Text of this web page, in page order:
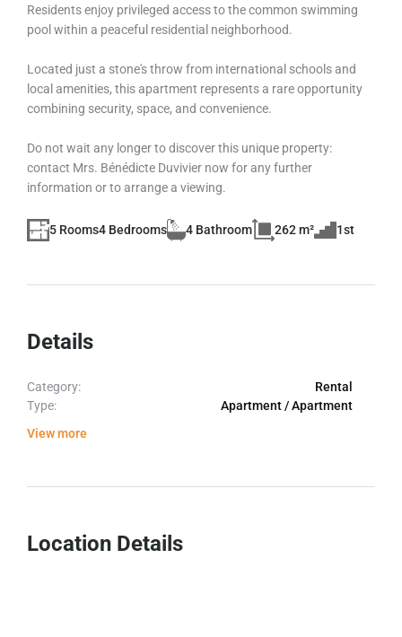
Residents enjoy privileged access to the common swimming
pool within a peaceful residential neighborhood.
Located just a stone's throw from international schools and
local amenities, this apartment represents a rare opportunity
combining security, space, and convenience.
Do not wait any longer to discover this unique property:
contact Mrs. Bénédicte Duvivier now for any further
information or to arrange a viewing.
5 Rooms4 Bedrooms 4 Bathroom 262 m² 1st
Details
Category:
Rental
Type:
Apartment / Apartment
View more
Location Details